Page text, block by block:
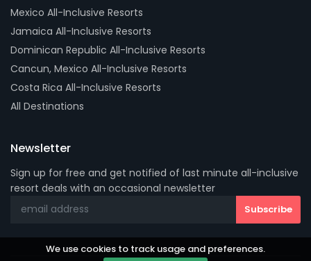
We use cookies to track usage and preferences.
Mexico All-Inclusive Resorts
Jamaica All-Inclusive Resorts
Dominican Republic All-Inclusive Resorts
Cancun, Mexico All-Inclusive Resorts
Costa Rica All-Inclusive Resorts
All Destinations
Newsletter
Sign up for free and get notified of last minute all-inclusive
resort deals with an occasional newsletter